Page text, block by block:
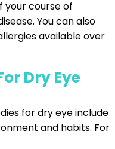
your course of
You can also
available over
Dry Eye
for dry eye include
and habits. For